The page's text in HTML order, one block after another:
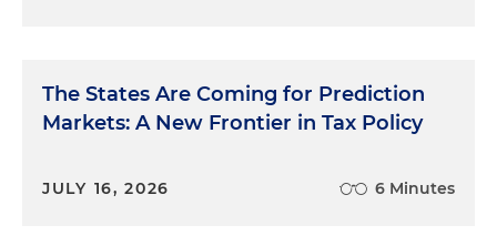
The States Are Coming for Prediction
Markets: A New Frontier in Tax Policy
JULY 16, 2026 6 Minutes